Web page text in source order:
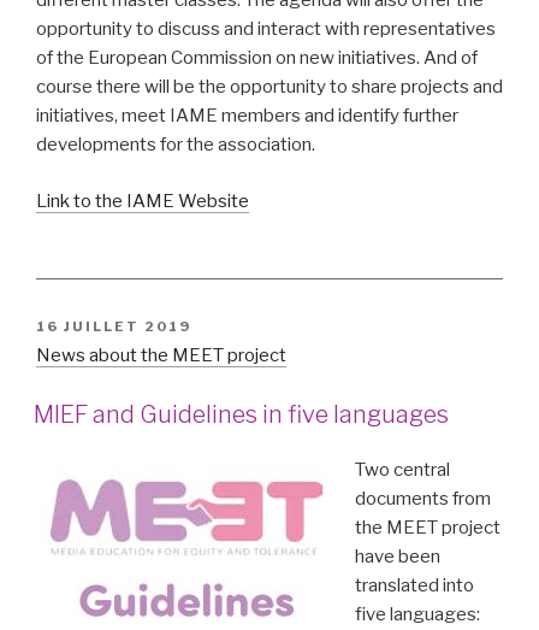
opportunity to discuss and interact with representatives
of the European Commission on new initiatives. And of
course there will be the opportunity to share projects and
initiatives, meet IAME members and identify further
developments for the association.
Link to the IAME Website
PUBLIÉ
LE
16 JUILLET 2019
News about the MEET project
MIEF and Guidelines in five languages
Two central
documents from
the MEET project
have been
translated into
five languages: